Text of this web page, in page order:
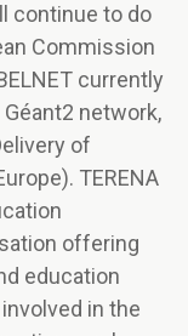
continue to do
Commission
currently
network,
of
TERENA
offering
education
in the